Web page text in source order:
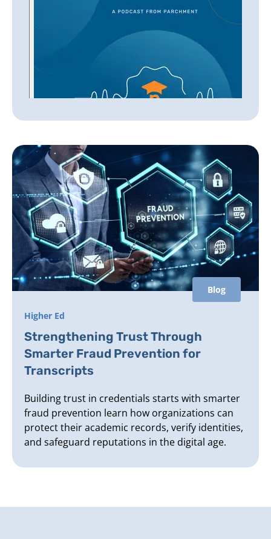
Blog
Higher Ed
Strengthening Trust Through
Smarter Fraud Prevention for
Transcripts
Building trust in credentials starts with smarter
fraud prevention learn how organizations can
protect their academic records, verify identities,
and safeguard reputations in the digital age.